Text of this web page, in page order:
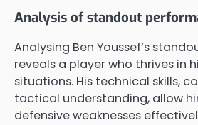
Analysis of standout
Analysing Ben Youssef’s
reveals a player who thrives in
situations. His technical skills,
tactical understanding, allow
defensive weaknesses